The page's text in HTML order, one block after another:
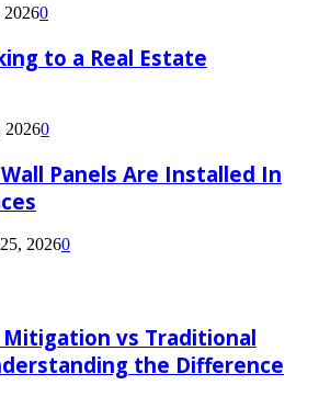
20260
to a Real Estate
20260
Panels Are Installed In
20260
vs Traditional
the Difference